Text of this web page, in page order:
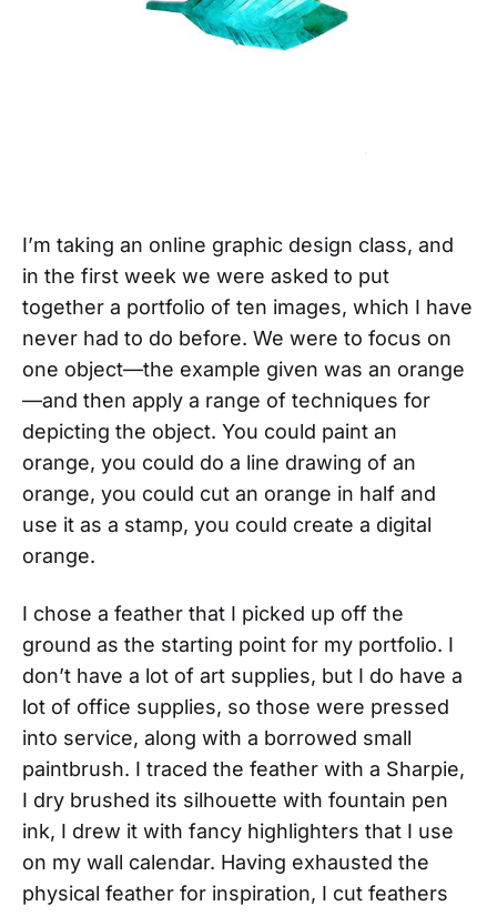
I’m taking an online graphic design class, and
in the first week we were asked to put
together a portfolio of ten images, which I have
never had to do before. We were to focus on
one object—the example given was an orange
—and then apply a range of techniques for
depicting the object. You could paint an
orange, you could do a line drawing of an
orange, you could cut an orange in half and
use it as a stamp, you could create a digital
orange.
I chose a feather that I picked up off the
ground as the starting point for my portfolio. I
don’t have a lot of art supplies, but I do have a
lot of office supplies, so those were pressed
into service, along with a borrowed small
paintbrush. I traced the feather with a Sharpie,
I dry brushed its silhouette with fountain pen
ink, I drew it with fancy highlighters that I use
on my wall calendar. Having exhausted the
physical feather for inspiration, I cut feathers